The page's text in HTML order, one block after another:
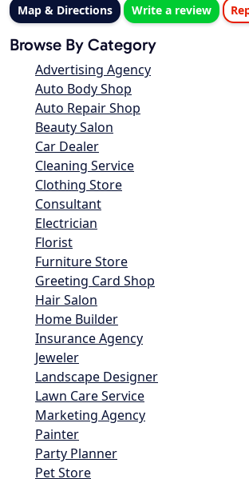
Map & Directions Write a review
Browse By Category
Advertising Agency
Auto Body Shop
Auto Repair Shop
Beauty Salon
Car Dealer
Cleaning Service
Clothing Store
Consultant
Electrician
Florist
Furniture Store
Greeting Card Shop
Hair Salon
Home Builder
Insurance Agency
Jeweler
Landscape Designer
Lawn Care Service
Marketing Agency
Painter
Party Planner
Pet Store